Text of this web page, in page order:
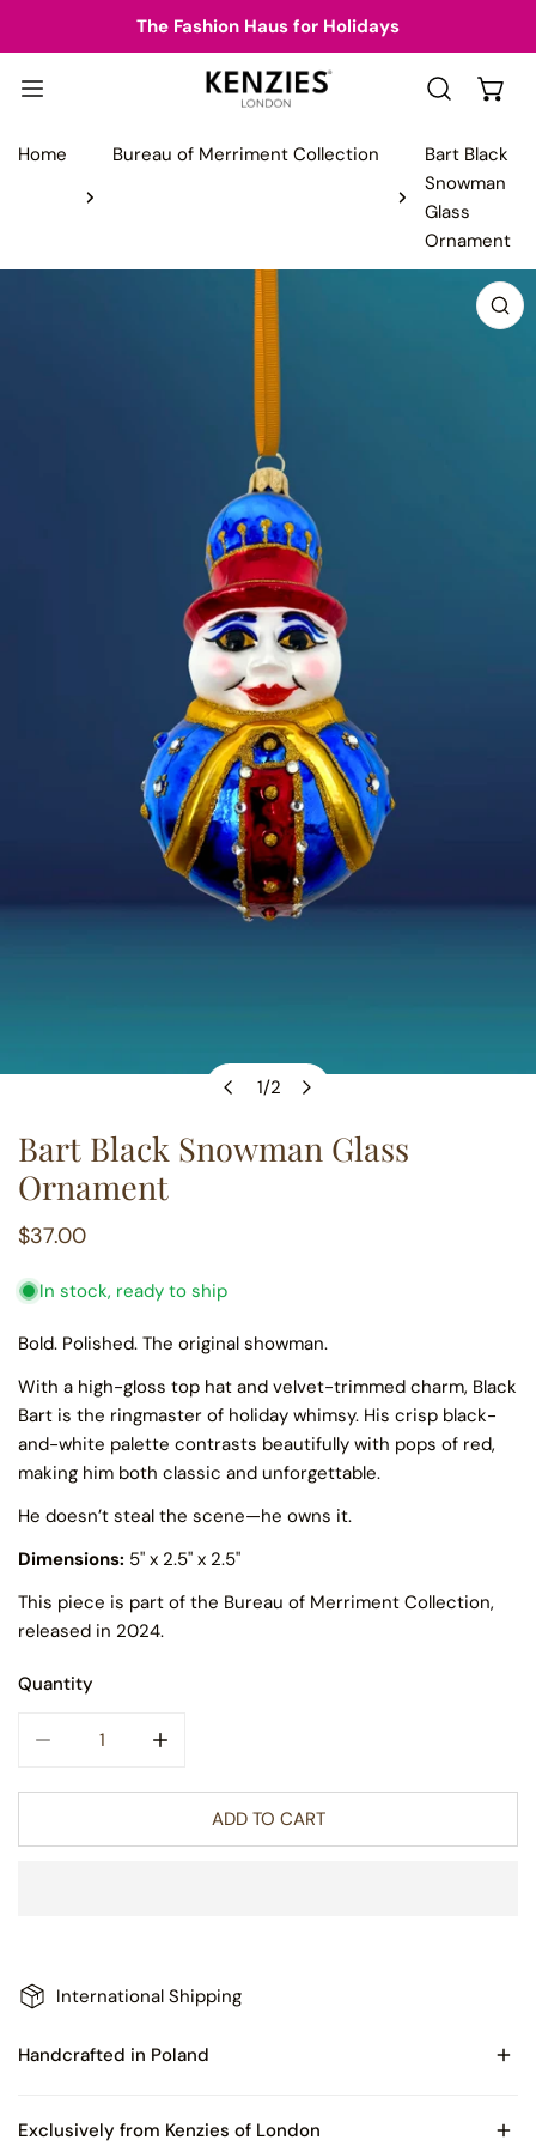
The Fashion Haus for Holidays
Home Bureau of Merriment Collection
Bart Black
Snowman
Glass
Ornament
1/2
OPEN MEDIA IN GALLERY VIEW
Bart Black Snowman Glass
Ornament
Regular
$37.00
In stock, ready to ship
Bold. Polished. The original showman.
With a high-gloss top hat and velvet-trimmed charm, Black
Bart is the ringmaster of holiday whimsy. His crisp black-
and-white palette contrasts beautifully with pops of red,
making him both classic and unforgettable.
He doesn’t steal the scene—he owns it.
Dimensions: 5" x 2.5" x 2.5"
This piece is part of the Bureau of Merriment Collection,
released in 2024.
Quantity
ADD TO CART
International Shipping
Handcrafted in Poland
Made of Blown Glass
Exclusively from Kenzies of London